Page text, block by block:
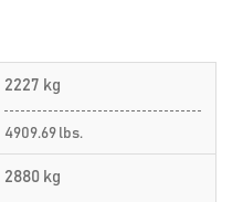
2227 kg
4909.69 lbs.
2880 kg